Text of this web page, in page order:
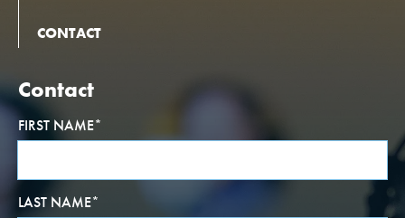
CONTACT
Contact
FIRST NAME*
LAST NAME*